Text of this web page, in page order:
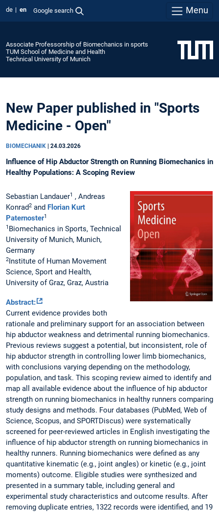
de en Google search Menu
Associate Professorship of Biomechanics in sports
TUM School of Medicine and Health
Technical University of Munich
New Paper published in "Sports
Medicine - Open"
BIOMECHANIK 24.03.2026
Influence of Hip Abductor Strength on Running Biomechanics in
Healthy Populations: A Scoping Review
Sebastian Landauer1 , Andreas
Konrad2 and Florian Kurt
Paternoster1
1 Biomechanics in Sports, Technical
University of Munich, Munich,
Germany
2 Institute of Human Movement
Science, Sport and Health,
University of Graz, Graz, Austria
Abstract:
Current evidence provides both
rationale and preliminary support for an association between
hip abductor weakness and detrimental running biomechanics.
Previous reviews suggest a potential, but inconsistent, role of
hip abductor strength in controlling lower limb biomechanics,
with conclusions varying depending on the methodology,
population, and task. This scoping review aimed to identify and
map all available evidence about the influence of hip abductor
strength on running biomechanics in healthy runners comparing
study designs and methods. Four databases (PubMed, Web of
Science, Scopus, and SPORTDiscus) were systematically
screened for peer-reviewed articles in English investigating the
influence of hip abductor strength on running biomechanics in
healthy runners. Running biomechanics were defined as any
quantitative kinematic (e.g., joint angles) or kinetic (e.g., joint
moments) outcome. Eligible studies were synthesized and
presented in a summary table, including general and
experimental study characteristics and outcome results. After
removing duplicate entries, 1322 records were identified, and 19